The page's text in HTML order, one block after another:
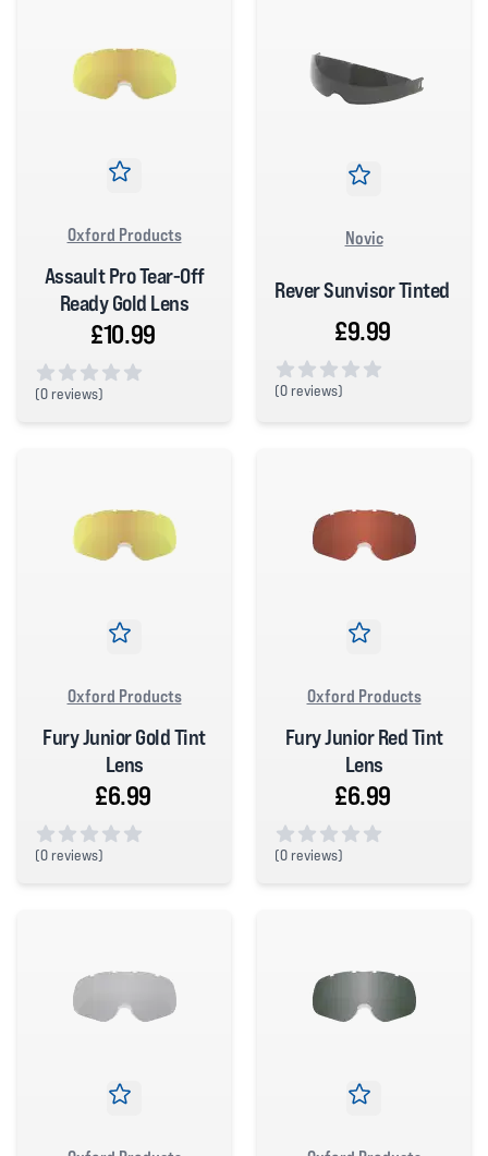
Oxford Products
Assault Pro Tear-Off
Ready Gold Lens
£10.99
(0 reviews)
Novic
Rever Sunvisor Tinted
£9.99
(0 reviews)
Oxford Products
Fury Junior Gold Tint
Lens
£6.99
(0 reviews)
Oxford Products
Fury Junior Red Tint
Lens
£6.99
(0 reviews)